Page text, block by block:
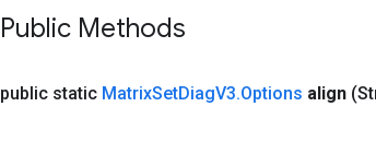
Public Methods
public static MatrixSetDiagV3.Options align